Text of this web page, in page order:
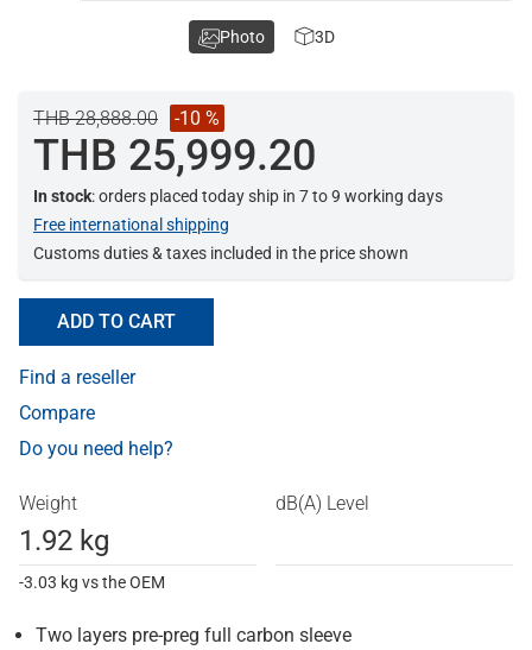
THB 28,888.00 -10 %
THB 25,999.20
In stock: orders placed today ship in 7 to 9 working days
Free international shipping
Customs duties & taxes included in the price shown
ADD TO CART
Find a reseller
Compare
Do you need help?
Weight
1.92 kg
-3.03 kg vs the OEM
dB(A) Level
Two layers pre-preg full carbon sleeve
Photo 3D